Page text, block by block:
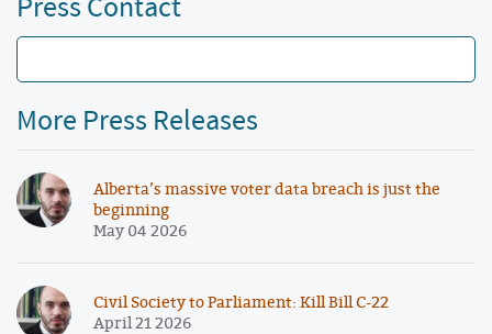
Press Contact
More Press Releases
Alberta’s massive voter data breach is just the
beginning
May 04 2026
Civil Society to Parliament: Kill Bill C-22
April 21 2026